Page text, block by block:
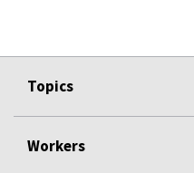
Topics
Workers